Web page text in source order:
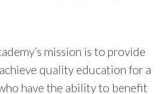
mission is to provide
quality education for a
have the ability to benefit